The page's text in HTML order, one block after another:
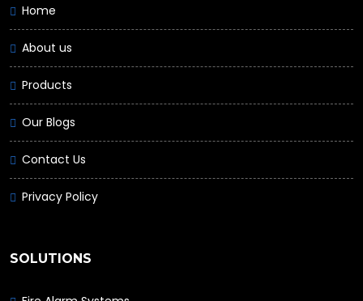
Home
About us
Products
Our Blogs
Contact Us
Privacy Policy
SOLUTIONS